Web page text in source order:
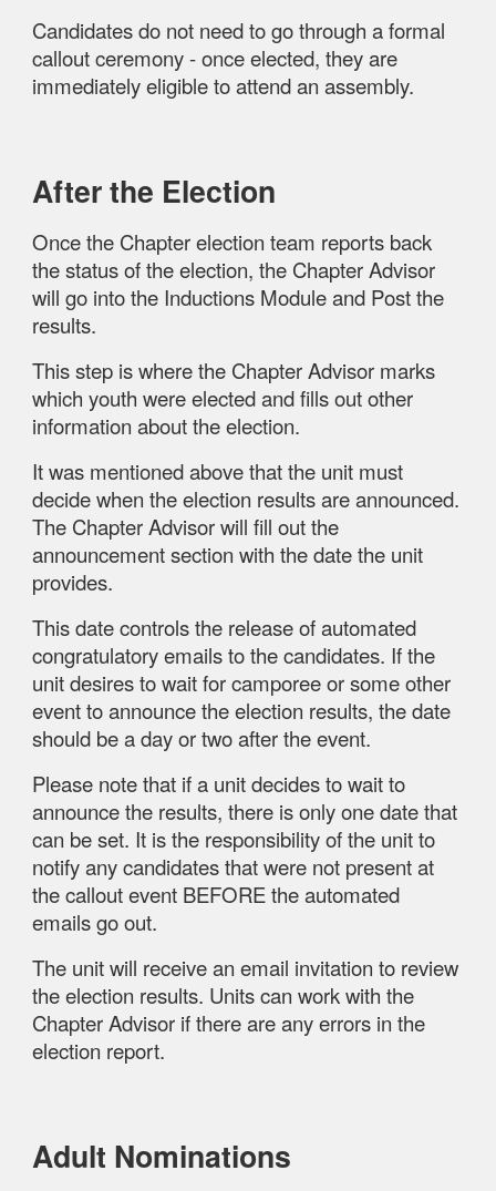
Candidates do not need to go through a formal
callout ceremony - once elected, they are
immediately eligible to attend an assembly.
After the Election
Once the Chapter election team reports back
the status of the election, the Chapter Advisor
will go into the Inductions Module and Post the
results.
This step is where the Chapter Advisor marks
which youth were elected and fills out other
information about the election.
It was mentioned above that the unit must
decide when the election results are announced.
The Chapter Advisor will fill out the
announcement section with the date the unit
provides.
This date controls the release of automated
congratulatory emails to the candidates. If the
unit desires to wait for camporee or some other
event to announce the election results, the date
should be a day or two after the event.
Please note that if a unit decides to wait to
announce the results, there is only one date that
can be set. It is the responsibility of the unit to
notify any candidates that were not present at
the callout event BEFORE the automated
emails go out.
The unit will receive an email invitation to review
the election results. Units can work with the
Chapter Advisor if there are any errors in the
election report.
Adult Nominations